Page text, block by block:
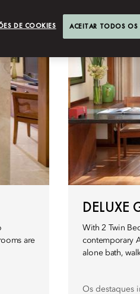
are
DELUXE
With 2 Twin
contemporary
alone bath,
Os destaques
DE COOKIES ACEITAR TODOS OS